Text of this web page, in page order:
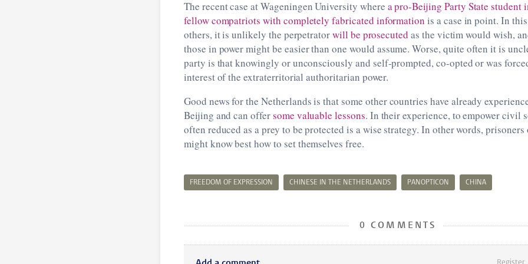
The recent case at Wageningen University where a pro-Beijing Party State student
fellow compatriots with completely fabricated information is a case in point. In
others, it is unlikely the perpetratorwill be prosecuted as the victim would wish,
those in power might be easier than one would assume. Worse, quite often it is
party is that knowingly or unconsciously and self-prompted, co-opted or was
interest of the extraterritorial authoritarian power.
Good news for the Netherlands is that some other countries have already
Beijing and can offersome valuable lessons. In their experience, to empower civil
often reduced as a prey to be protected is a wise strategy. In other words,
might know best how to set themselves free.
FREEDOM OF EXPRESSION CHINESE IN THE NETHERLANDS PANOPTICON CHINA
0 COMMENTS